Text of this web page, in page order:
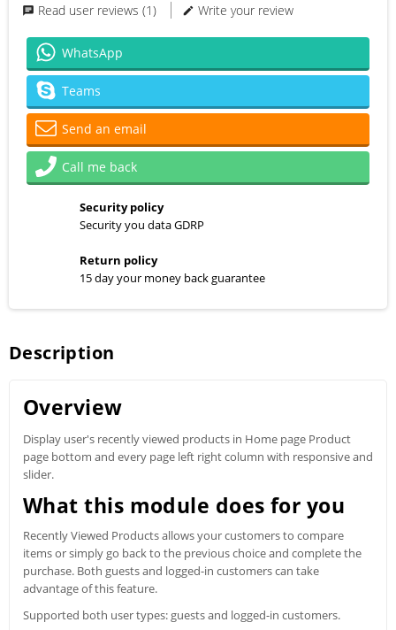
Read user reviews (1) Write your review
WhatsApp
Teams
Send an email
Call me back
Security policy
Security you data GDRP
Return policy
15 day your money back guarantee
Description
Overview
Display user's recently viewed products in Home page Product
page bottom and every page left right column with responsive and
slider.
What this module does for you
Recently Viewed Products allows your customers to compare
items or simply go back to the previous choice and complete the
purchase. Both guests and logged-in customers can take
advantage of this feature.
Supported both user types: guests and logged-in customers.